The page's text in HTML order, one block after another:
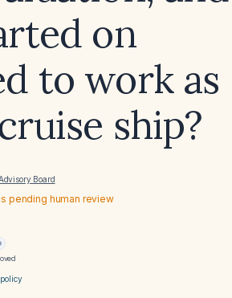
on
to work as
ship?
Board
pending human review